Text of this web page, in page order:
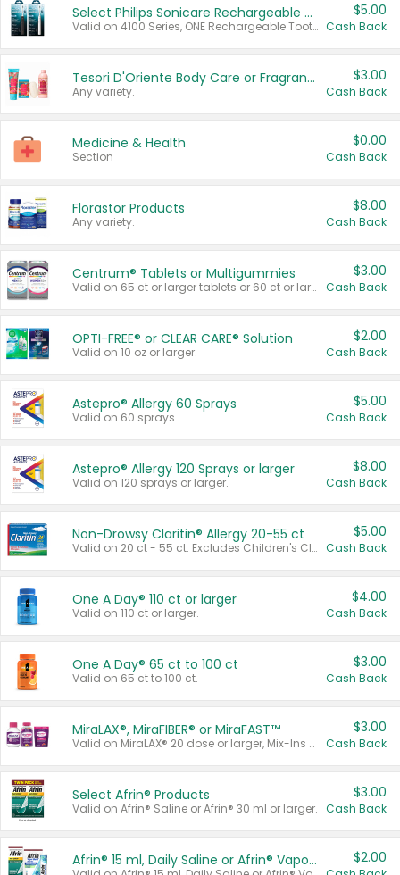
Select Philips Sonicare Rechargeable Toothbrushes
Valid on 4100 Series, ONE Rechargeable Toothbrush, 2100 Series or Sonicare for Kids Pets.
$5.00
Cash Back
Tesori D'Oriente Body Care or Fragrance
Any variety.
$3.00
Cash Back
Medicine & Health
Section
$0.00
Cash Back
Florastor Products
Any variety.
$8.00
Cash Back
Centrum® Tablets or Multigummies
Valid on 65 ct or larger tablets or 60 ct or larger Multigummies.
$3.00
Cash Back
OPTI-FREE® or CLEAR CARE® Solution
Valid on 10 oz or larger.
$2.00
Cash Back
Astepro® Allergy 60 Sprays
Valid on 60 sprays.
$5.00
Cash Back
Astepro® Allergy 120 Sprays or larger
Valid on 120 sprays or larger.
$8.00
Cash Back
Non-Drowsy Claritin® Allergy 20-55 ct
Valid on 20 ct - 55 ct. Excludes Children's Claritin®, Claritin-D®, and Claritin® Cooling Honey Flavored Liquid.
$5.00
Cash Back
One A Day® 110 ct or larger
Valid on 110 ct or larger.
$4.00
Cash Back
One A Day® 65 ct to 100 ct
Valid on 65 ct to 100 ct.
$3.00
Cash Back
MiraLAX®, MiraFIBER® or MiraFAST™
Valid on MiraLAX® 20 dose or larger, Mix-Ins 20 count, MiraFIBER® Gummies 72 ct, or MiraFAST™ 30 ct or larger.
$3.00
Cash Back
Select Afrin® Products
Valid on Afrin® Saline or Afrin® 30 ml or larger.
$3.00
Cash Back
Afrin® 15 ml, Daily Saline or Afrin® Vapor Burst™ Inhaler Sticks $2.00